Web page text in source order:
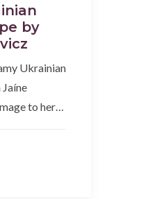
by
Ukrainian
to her…